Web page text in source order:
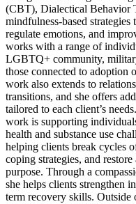
(CBT), Dialectical Behavior
mindfulness-based strategies
regulate emotions, and
works with a range of
LGBTQ+ community,
those connected to adoption
work also extends to
transitions, and she offers
tailored to each client’s
work is supporting
health and substance use
helping clients break cycles
coping strategies, and restore
purpose. Through a
she helps clients strengthen
term recovery skills.